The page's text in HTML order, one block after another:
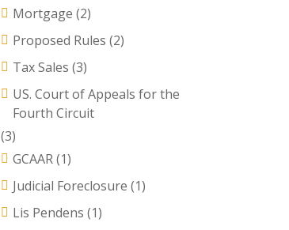
Mortgage (2)
Proposed Rules (2)
Tax Sales (3)
US. Court of Appeals for the
Fourth Circuit
(3)
GCAAR(1)
Judicial Foreclosure (1)
Lis Pendens (1)